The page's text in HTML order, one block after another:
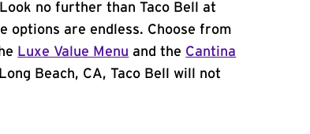
no further than Taco Bell at
options are endless. Choose from
Luxe Value Menu and the Cantina
Beach, CA, Taco Bell will not